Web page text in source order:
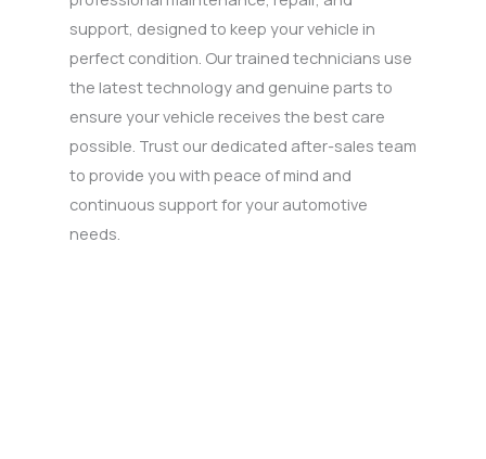
support, designed to keep your vehicle in
perfect condition. Our trained technicians use
the latest technology and genuine parts to
ensure your vehicle receives the best care
possible. Trust our dedicated after-sales team
to provide you with peace of mind and
continuous support for your automotive
needs.